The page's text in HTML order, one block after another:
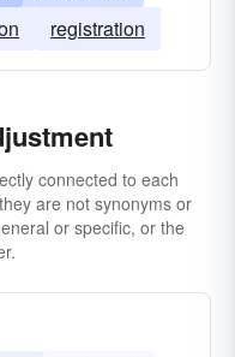
registration
connected to each
are not synonyms or
or specific, or the